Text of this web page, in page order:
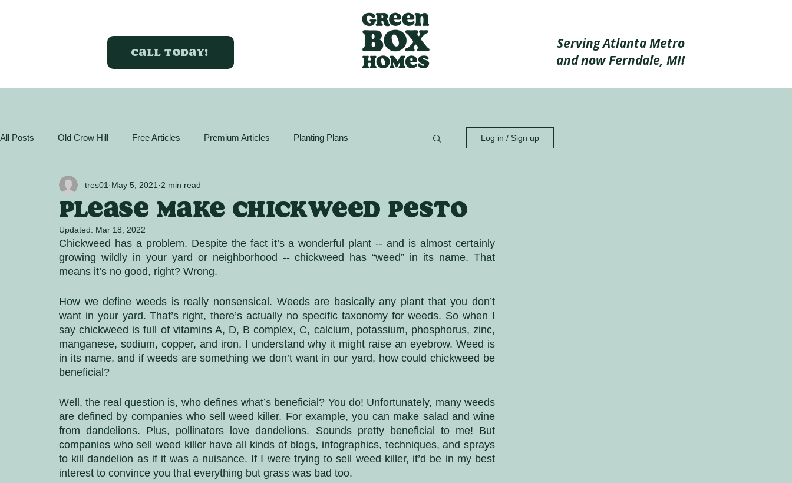
Call today!
Serving Atlanta Metro
and now Ferndale, MI!
All Posts Old Crow Hill Free Articles Premium Articles Planting Plans
GreenBox Almanac Articles Plant Profiles
Log in / Sign up
Please make Chickweed pesto
tres01 May 5, 2021 2 min read
Updated: Mar 18, 2022
Chickweed has a problem. Despite the fact it’s a wonderful plant -- and is almost certainly
growing wildly in your yard or neighborhood -- chickweed has “weed” in its name. That
means it’s no good, right? Wrong.
How we define weeds is really nonsensical. Weeds are basically any plant that you don’t
want in your yard. That’s right, there’s actually no specific taxonomy for weeds. So when I
say chickweed is full of vitamins A, D, B complex, C, calcium, potassium, phosphorus, zinc,
manganese, sodium, copper, and iron, I understand why it might raise an eyebrow. Weed is
in its name, and if weeds are something we don’t want in our yard, how could chickweed be
beneficial?
Well, the real question is, who defines what’s beneficial? You do! Unfortunately, many weeds
are defined by companies who sell weed killer. For example, you can make salad and wine
from dandelions. Plus, pollinators love dandelions. Sounds pretty beneficial to me! But
companies who sell weed killer have all kinds of blogs, infographics, techniques, and sprays
to kill dandelion as if it was a nuisance. If I were trying to sell weed killer, it’d be in my best
interest to convince you that everything but grass was bad too.